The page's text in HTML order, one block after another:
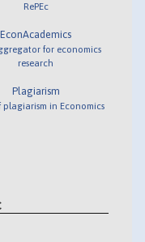
RePEc
EconAcademics
for economics
research
Plagiarism
plagiarism in Economics